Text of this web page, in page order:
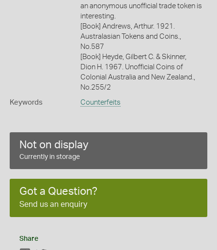
an anonymous unofficial trade token is
interesting.
[Book] Andrews, Arthur. 1921.
Australasian Tokens and Coins.,
No.587
[Book] Heyde, Gilbert C. & Skinner,
Dion H. 1967. Unofficial Coins of
Colonial Australia and New Zealand.,
No.255/2
Keywords Counterfeits
Not on display
Currently in storage
Got a Question?
Send us an enquiry
Share